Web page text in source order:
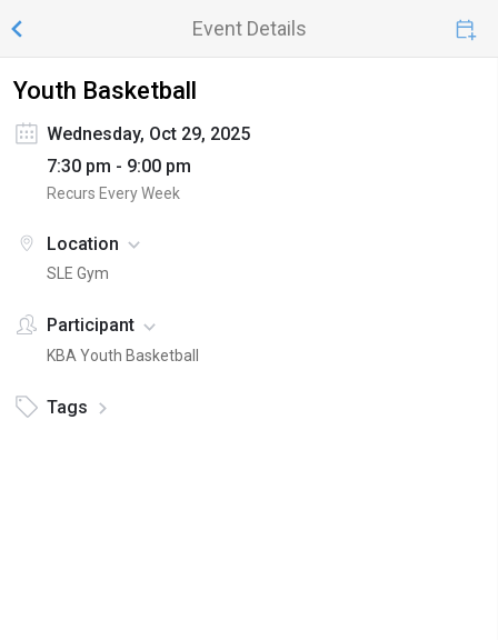
Event Details
Youth Basketball
Wednesday, Oct 29, 2025
7:30 pm - 9:00 pm
Recurs Every Week
Location
SLE Gym
Participant
KBA Youth Basketball
Tags